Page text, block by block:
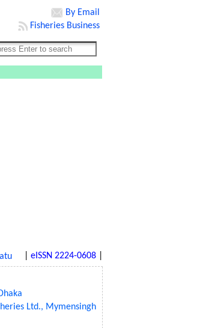
By Email
Fisheries Business
| BdFISH Bangla|BdFISH Reference
eISSN 2224-0608
Ltd., Mymensingh